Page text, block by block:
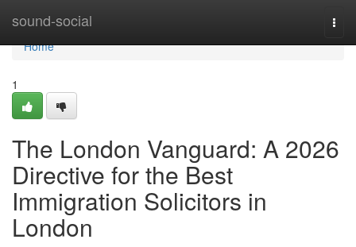
sound-social
Home
Home
1
The London Vanguard: A 2026
Directive for the Best
Immigration Solicitors in
London